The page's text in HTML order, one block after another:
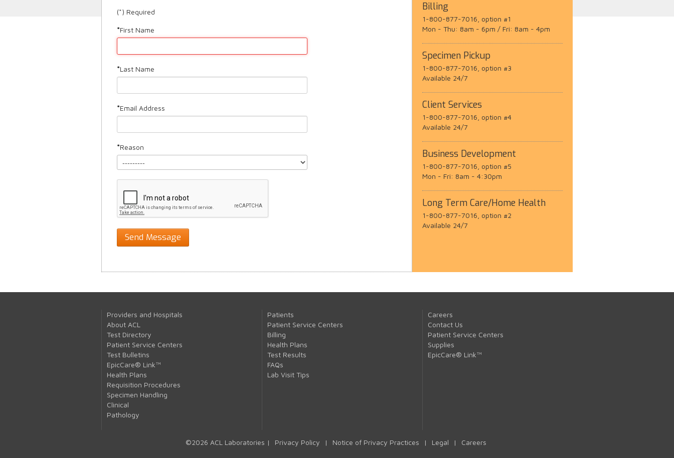
(*) Required
First Name
Last Name
Email Address
Reason
Billing
1-800-877-7016, option #1
Mon - Thu: 8am - 6pm / Fri: 8am - 4pm
Specimen Pickup
1-800-877-7016, option #3
Available 24/7
Client Services
1-800-877-7016, option #4
Available 24/7
Business Development
1-800-877-7016, option #5
Mon - Fri: 8am - 4:30pm
Long Term Care/Home Health
1-800-877-7016, option #2
Available 24/7
Providers and Hospitals
About ACL
Test Directory
Patient Service Centers
Test Bulletins
EpicCare® Link™
Health Plans
Requisition Procedures
Specimen Handling
Clinical
Pathology
Patients
Patient Service Centers
Billing
Health Plans
Test Results
FAQs
Lab Visit Tips
Careers
Contact Us
Patient Service Centers
Supplies
EpicCare® Link™
©2026 ACL Laboratories | Privacy Policy | Notice of Privacy Practices | Legal | Careers